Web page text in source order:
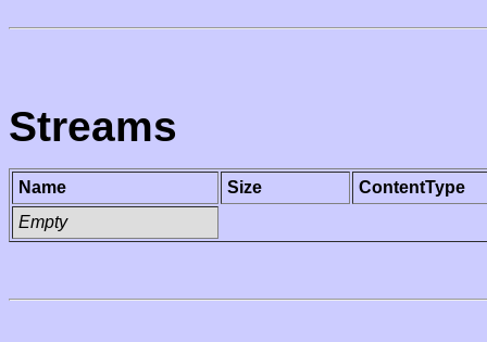
Streams
Name Size
ContentType
Empty